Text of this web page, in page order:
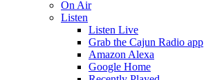
On Air
Listen
Listen Live
Grab the Cajun Radio app
Amazon Alexa
Google Home